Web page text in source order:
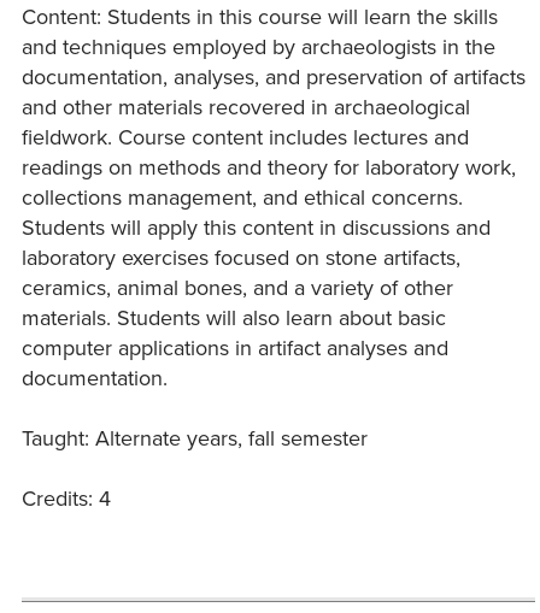
Content: Students in this course will learn the skills
and techniques employed by archaeologists in the
documentation, analyses, and preservation of artifacts
and other materials recovered in archaeological
fieldwork. Course content includes lectures and
readings on methods and theory for laboratory work,
collections management, and ethical concerns.
Students will apply this content in discussions and
laboratory exercises focused on stone artifacts,
ceramics, animal bones, and a variety of other
materials. Students will also learn about basic
computer applications in artifact analyses and
documentation.
Taught: Alternate years, fall semester
Credits: 4